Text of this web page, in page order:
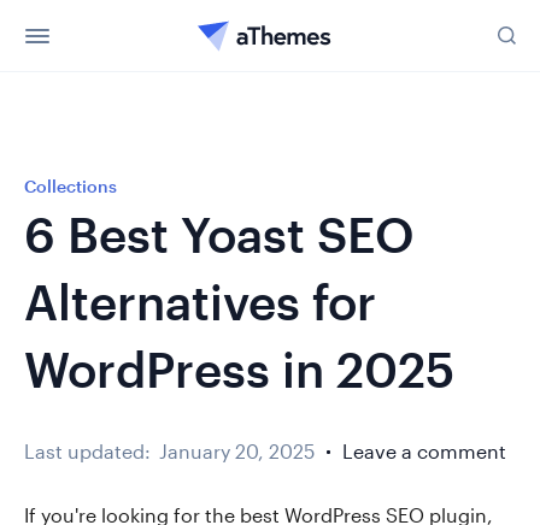
Collections
6 Best Yoast SEO
Alternatives for
WordPress in 2025
Last updated: January 20, 2025 Leave a comment
If you're looking for the best WordPress SEO plugin,